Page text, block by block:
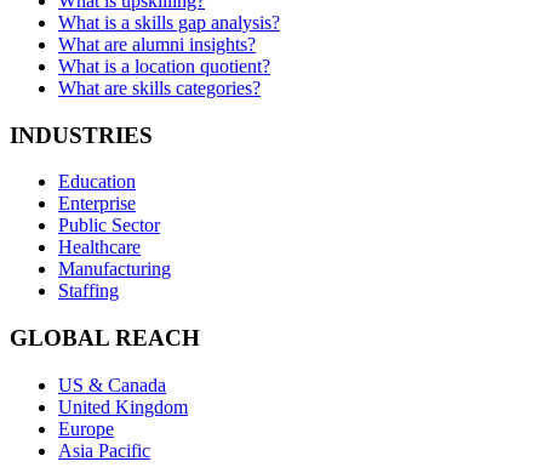
What is a skills gap analysis?
What are alumni insights?
What is a location quotient?
What are skills categories?
INDUSTRIES
Education
Enterprise
Public Sector
Healthcare
Manufacturing
Staffing
GLOBAL REACH
US & Canada
United Kingdom
Europe
Asia Pacific